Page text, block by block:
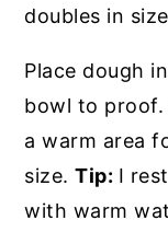
Place dough
bowl to
a warm area
size.Tip: I
with warm